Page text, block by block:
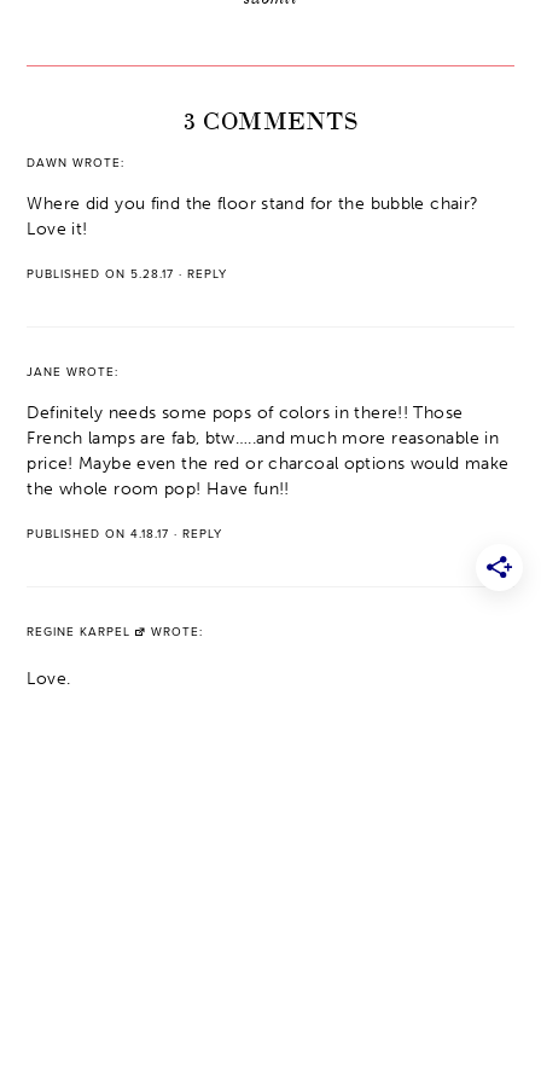
3 COMMENTS
DAWN WROTE:
Where did you find the floor stand for the bubble chair?
Love it!
PUBLISHED ON 5.28.17 ·REPLY
JANE WROTE:
Definitely needs some pops of colors in there!! Those
French lamps are fab, btw…..and much more reasonable in
price! Maybe even the red or charcoal options would make
the whole room pop! Have fun!!
PUBLISHED ON 4.18.17 ·REPLY
REGINE KARPEL WROTE:
Love.